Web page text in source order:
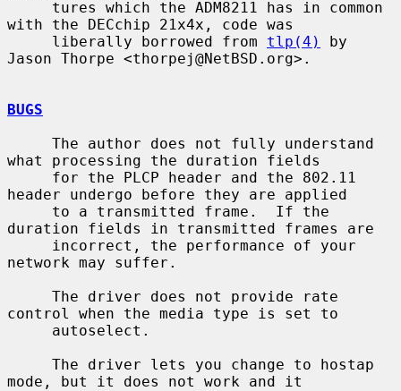
with the DECchip 21x4x, code was
     liberally borrowed from
tlp(4)
by
Jason Thorpe <thorpej@NetBSD.org>.
BUGS
what processing the duration fields
header undergo before they are applied
duration fields in transmitted frames are
network may suffer.
control when the media type is set to
mode, but it does not work and it